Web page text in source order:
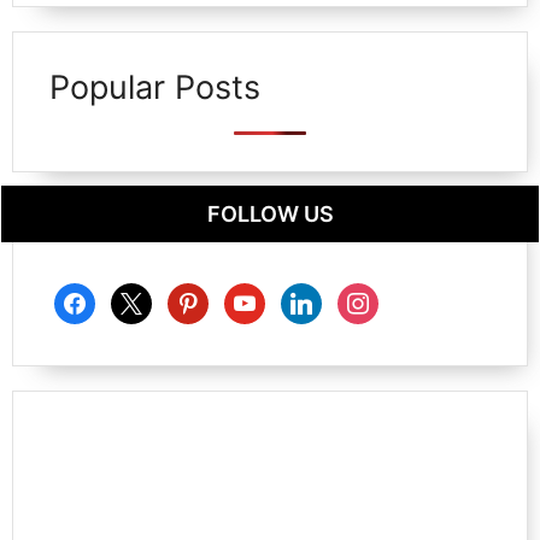
Popular Posts
FOLLOW US
facebook
x pinterestyoutubelinkedininstagram